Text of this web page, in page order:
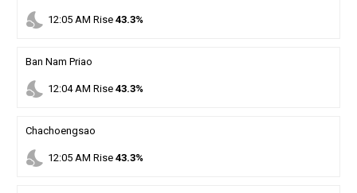
nights_stay 12:05AM Rise 43.3%
Ban Nam Priao
nights_stay 12:04AM Rise 43.3%
Chachoengsao
nights_stay 12:05AM Rise 43.3%